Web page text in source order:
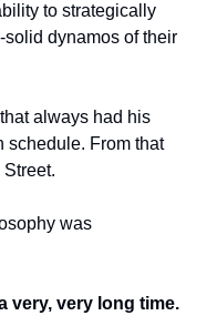
to strategically
dynamos of their
always had his
schedule. From that
was
very, very long time.